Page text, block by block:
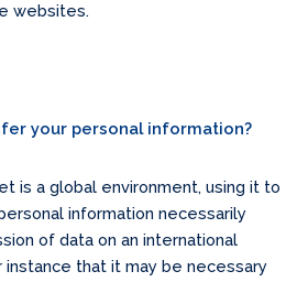
websites.
your personal information?
is a global environment, using it to
information necessarily
of data on an international
instance that it may be necessary